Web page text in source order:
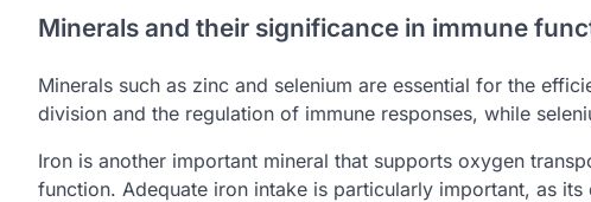
Minerals and their significance in immune
Minerals such as zinc and selenium are essential for the
division and the regulation of immune responses, while
Iron is another important mineral that supports oxygen
function. Adequate iron intake is particularly important, as